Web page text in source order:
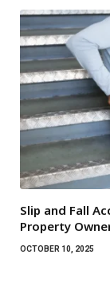
Slip and Fall
Property
OCTOBER 10, 2025